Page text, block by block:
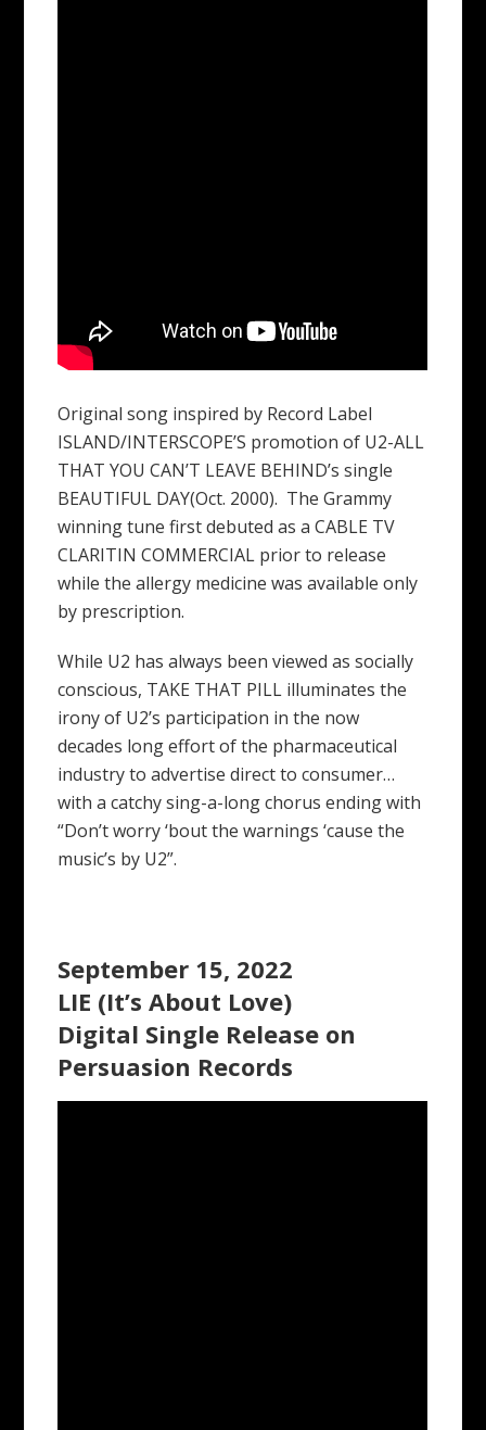
Original song inspired by Record Label
ISLAND/INTERSCOPE’S promotion of U2-ALL
THAT YOU CAN’T LEAVE BEHIND’s single
BEAUTIFUL DAY(Oct. 2000). The Grammy
winning tune first debuted as a CABLE TV
CLARITIN COMMERCIAL prior to release
while the allergy medicine was available only
by prescription.
While U2 has always been viewed as socially
conscious, TAKE THAT PILL illuminates the
irony of U2’s participation in the now
decades long effort of the pharmaceutical
industry to advertise direct to consumer…
with a catchy sing-a-long chorus ending with
“Don’t worry ‘bout the warnings ‘cause the
music’s by U2”.
September 15, 2022
LIE (It’s About Love)
Digital Single Release on
Persuasion Records